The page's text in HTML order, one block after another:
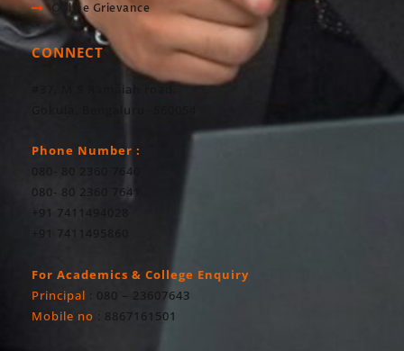
Online Grievance
CONNECT
#37, M S Ramaiah road,
Gokula, Bengaluru- 560054
Phone Number :
080- 80 2360 7640
080- 80 2360 7641
+91 7411494028
+91 7411495860
For Academics & College Enquiry
Principal
: 080 – 23607643
Mobile no : 8867161501